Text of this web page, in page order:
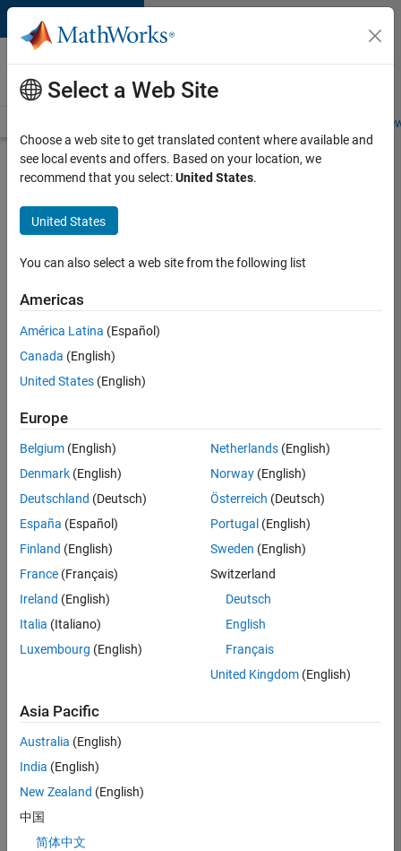
Skip to content
Careers at
MathWorks
Students and
Search for more jobs
C++
Software
Engineer
Apply Now
Job:
KB
Product
Development
Location:
IN-
Job
Summary
We are seeking a
engineer to propel
the core
technology that
enables automatic
code generation
from MATLAB and
Simulink. As a part
of the Embedded
Select a Web Site
Choose a web site to get translated content where available and
see local events and offers. Based on your location, we
recommend that you select:United States.
United States
You can also select a web site from the following list
Americas
América Latina (Español)
Canada (English)
United States (English)
Europe
Belgium (English)
Denmark (English)
Deutschland (Deutsch)
España (Español)
Finland (English)
France (Français)
Ireland (English)
Italia (Italiano)
Luxembourg (English)
Netherlands(English)
Norway(English)
Österreich (Deutsch)
Portugal (English)
Sweden (English)
Switzerland
Deutsch
English
Français
United Kingdom(English)
Asia Pacific
Australia (English)
India (English)
New Zealand (English)
中国
简体中文